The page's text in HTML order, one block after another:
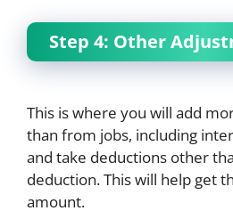
Step 4: Other
This is where you will add
than from jobs, including
and take deductions other
deduction. This will help get
amount.